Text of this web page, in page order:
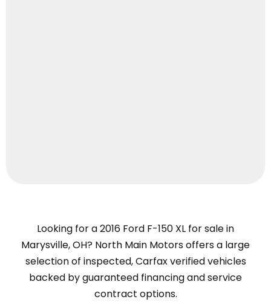
Looking for a 2016 Ford F-150 XL for sale in
Marysville, OH? North Main Motors offers a large
selection of inspected, Carfax verified vehicles
backed by guaranteed financing and service
contract options.